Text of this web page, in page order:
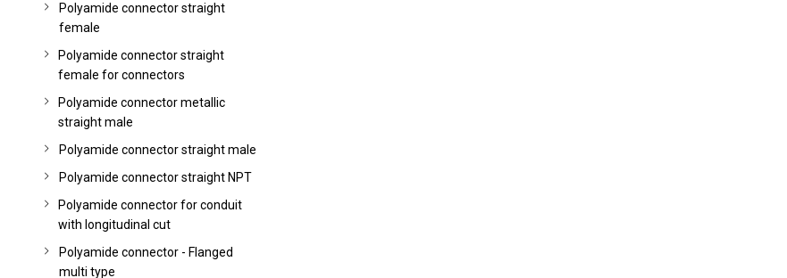
Polyamide connector straight
female
Polyamide connector straight
female for connectors
Polyamide connector metallic
straight male
Polyamide connector straight male
Polyamide connector straight NPT
Polyamide connector for conduit
with longitudinal cut
Polyamide connector - Flanged
multi type